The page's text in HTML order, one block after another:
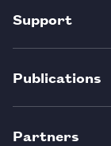
Support
Publications
Partners